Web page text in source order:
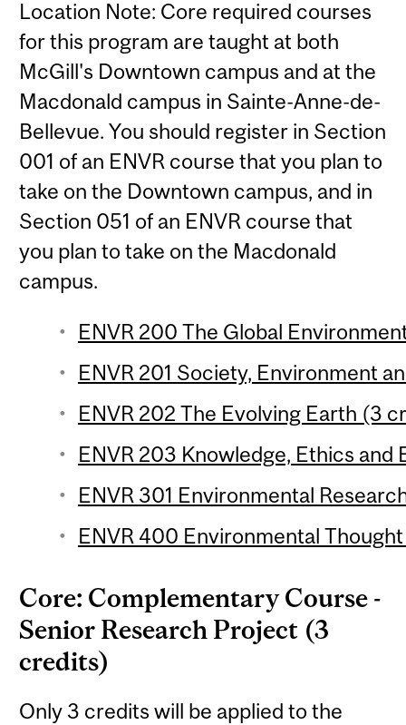
Location Note: Core required courses
for this program are taught at both
McGill's Downtown campus and at the
Macdonald campus in Sainte-Anne-de-
Bellevue. You should register in Section
001 of an ENVR course that you plan to
take on the Downtown campus, and in
Section 051 of an ENVR course that
you plan to take on the Macdonald
campus.
ENVR 200 The Global
ENVR 201 Society, Environment
ENVR 202 The Evolving Earth (3
ENVR 203 Knowledge, Ethics
ENVR 301 Environmental
ENVR 400 Environmental
Core: Complementary Course -
Senior Research Project (3
credits)
Only 3 credits will be applied to the